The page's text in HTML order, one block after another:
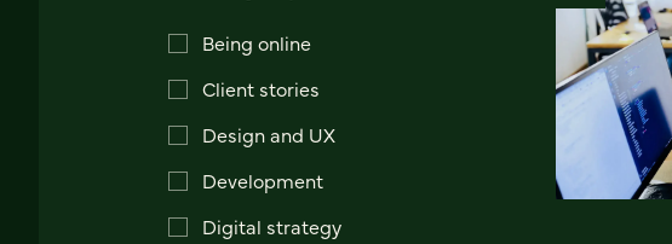
Being online
Client stories
Design and UX
Development
Digital strategy